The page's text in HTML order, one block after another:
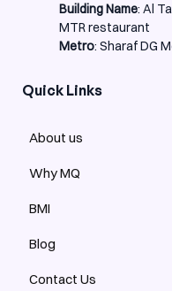
Building Name: Al
MTR restaurant
Metro: Sharaf DG
Quick Links
About us
Why MQ
BMI
Blog
Contact Us